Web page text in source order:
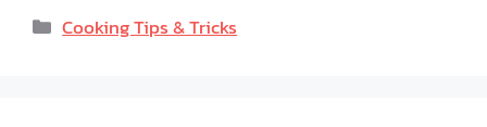
Categories
Cooking Tips & Tricks